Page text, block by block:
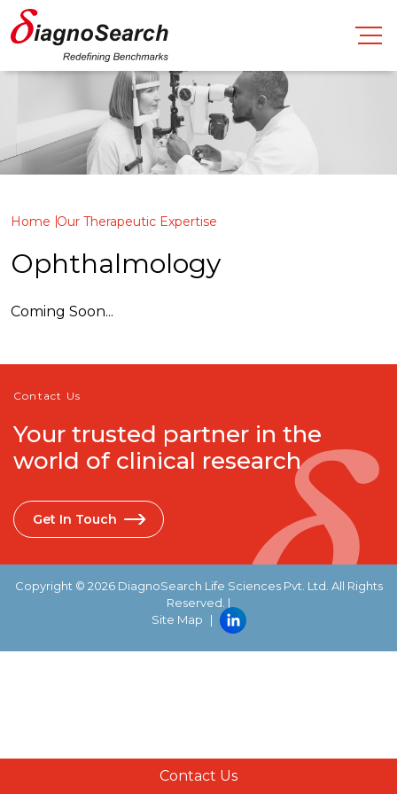
Contact Us
Home Our Therapeutic Expertise
Ophthalmology
Coming Soon...
Contact Us
Your trusted partner in the
world of clinical research
Get In Touch
Copyright © 2026 DiagnoSearch Life Sciences Pvt. Ltd. All Rights
Reserved. |
Site Map
|